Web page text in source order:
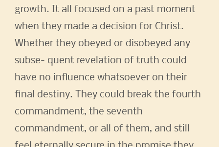
growth. It all focused on a past moment
when they made a decision for Christ.
Whether they obeyed or disobeyed any
subse- quent revelation of truth could
have no influence whatsoever on their
final destiny. They could break the fourth
commandment, the seventh
commandment, or all of them, and still